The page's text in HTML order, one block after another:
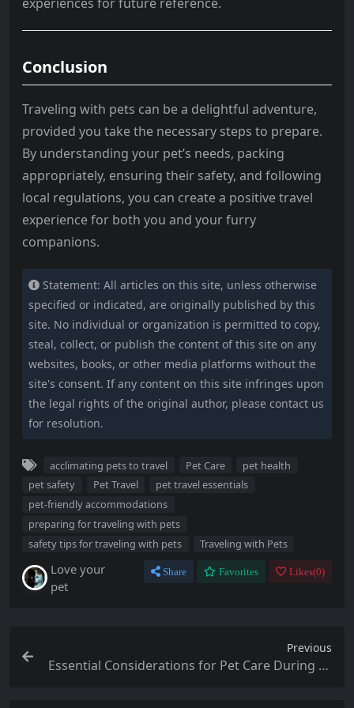
Conclusion
Traveling with pets can be a delightful adventure,
provided you take the necessary steps to prepare.
By understanding your pet’s needs, packing
appropriately, ensuring their safety, and following
local regulations, you can create a positive travel
experience for both you and your furry
companions.
Statement: All articles on this site, unless otherwise
specified or indicated, are originally published by this
site. No individual or organization is permitted to copy,
steal, collect, or publish the content of this site on any
websites, books, or other media platforms without the
site's consent. If any content on this site infringes upon
the legal rights of the original author, please contact us
for resolution.
acclimating pets to travel Pet Care
pet health
pet safety
Pet Travel
pet travel essentials
pet-friendly accommodations
preparing for traveling with pets
safety tips for traveling with pets
Traveling with Pets
Love your
pet
Share Favorites Likes(0)
Previous
Essential Considerations for Pet Care During Fa